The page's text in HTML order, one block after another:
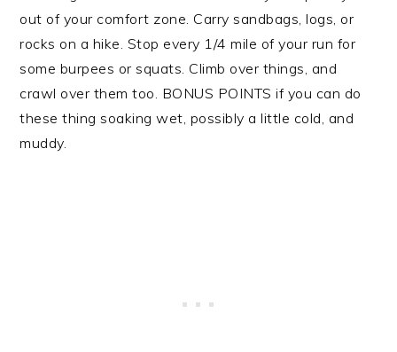
out of your comfort zone. Carry sandbags, logs, or
rocks on a hike. Stop every 1/4 mile of your run for
some burpees or squats. Climb over things, and
crawl over them too. BONUS POINTS if you can do
these thing soaking wet, possibly a little cold, and
muddy.